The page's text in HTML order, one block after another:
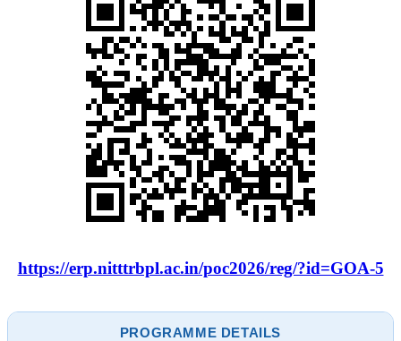
https://erp.nitttrbpl.ac.in/poc2026/reg/?id=GOA-5
PROGRAMME DETAILS